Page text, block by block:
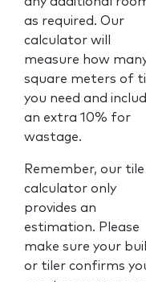
as required. Our
calculator will
measure how
square meters of
you need and
an extra 10% for
wastage.
Remember, our tile
calculator only
provides an
estimation. Please
make sure your
or tiler confirms